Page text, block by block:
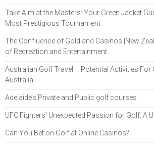
Take Aim at the Masters: Your Green Jacket
Most Prestigious Tournament
The Confluence of Gold and Casinos |New
of Recreation and Entertainment
Australian Golf Travel – Potential Activities For
Australia
Adelaide’s Private and Public golf courses
UFC Fighters' Unexpected Passion for Golf: A
Can You Bet on Golf at Online Casinos?